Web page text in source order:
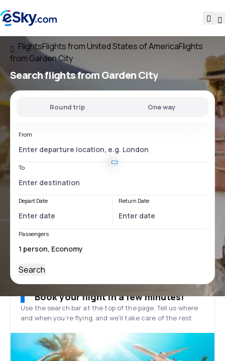
FlightsFlights from United States of AmericaFlights
from Garden City
Search flightsfrom Garden City
Round trip One way
From
To
Depart Date Return Date
Passengers
Search
Book your flight in a few minutes!
Use the search bar at the top of the page. Tell us where
and when you’re flying, and we'll take care of the rest.